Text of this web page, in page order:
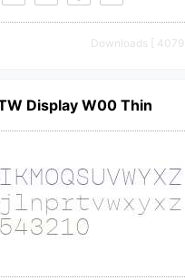
Downloads [ 4079 ]
Display W00 Thin